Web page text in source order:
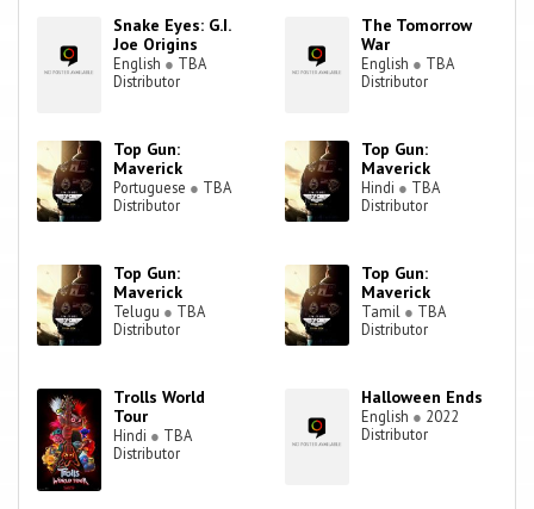
Snake Eyes: G.I.
Joe Origins
English ● TBA
Distributor
The Tomorrow
War
English ● TBA
Distributor
Top Gun:
Maverick
Portuguese ● TBA
Distributor
Top Gun:
Maverick
Hindi ● TBA
Distributor
Top Gun:
Maverick
Telugu ● TBA
Distributor
Top Gun:
Maverick
Tamil ● TBA
Distributor
Trolls World
Tour
Hindi ● TBA
Distributor
Halloween Ends
English ● 2022
Distributor